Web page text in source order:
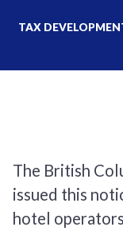
TAX
The British
issued this
hotel